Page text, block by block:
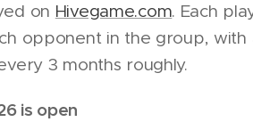
on Hivegame.com. Each
opponent in the group, with
3 months roughly.
is open